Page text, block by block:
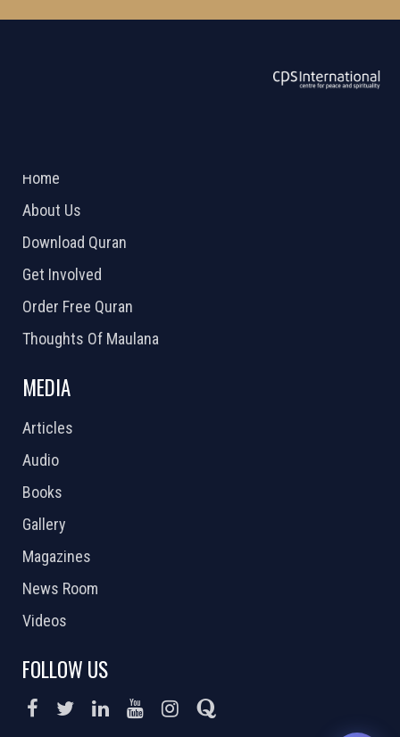
Home
About Us
Download Quran
Get Involved
Order Free Quran
Thoughts Of Maulana
MEDIA
Articles
Audio
Books
Gallery
Magazines
News Room
Videos
FOLLOW US